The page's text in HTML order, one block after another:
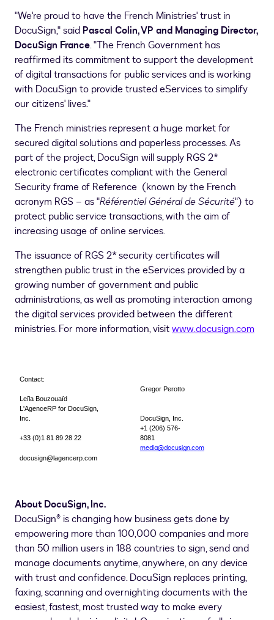
"We're proud to have the French Ministries' trust in
DocuSign," said Pascal Colin, VP and Managing Director,
DocuSign France. "The French Government has
reaffirmed its commitment to support the development
of digital transactions for public services and is working
with DocuSign to provide trusted eServices to simplify
our citizens' lives."
The French ministries represent a huge market for
secured digital solutions and paperless processes. As
part of the project, DocuSign will supply RGS 2*
electronic certificates compliant with the General
Security frame of Reference (known by the French
acronym RGS – as "Référentiel Général de Sécurité") to
protect public service transactions, with the aim of
increasing usage of online services.
The issuance of RGS 2* security certificates will
strengthen public trust in the eServices provided by a
growing number of government and public
administrations, as well as promoting interaction among
the digital services provided between the different
ministries. For more information, visitwww.docusign.com
Contact:
Leïla Bouzouaïd
Gregor Perotto
L'AgenceRP for DocuSign,
Inc.
DocuSign, Inc.
+33 (0)1 81 89 28 22
+1 (206) 576-
8081
docusign@lagencerp.com
media@docusign.com
About DocuSign, Inc.
DocuSign® is changing how business gets done by
empowering more than 100,000 companies and more
than 50 million users in 188 countries to sign, send and
manage documents anytime, anywhere, on any device
with trust and confidence. DocuSign replaces printing,
faxing, scanning and overnighting documents with the
easiest, fastest, most trusted way to make every